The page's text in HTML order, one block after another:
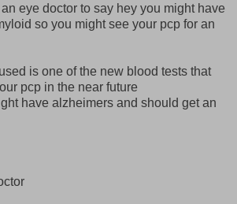
eye doctor to say hey you might have
so you might see your pcp for an
is one of the new blood tests that
pcp in the near future
have alzheimers and should get an